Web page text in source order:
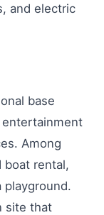
and electric
base
Among
boat rental,
playground.
site that